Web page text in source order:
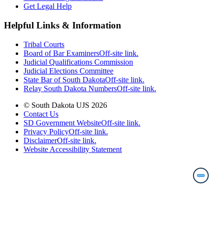
Get Legal Help
Helpful Links & Information
Tribal Courts
Board of Bar ExaminersOff-site link.
Judicial Qualifications Commission
Judicial Elections Committee
State Bar of South DakotaOff-site link.
Relay South Dakota NumbersOff-site link.
© South Dakota UJS 2026
Contact Us
SD Government WebsiteOff-site link.
Privacy PolicyOff-site link.
DisclaimerOff-site link.
Website Accessibility Statement